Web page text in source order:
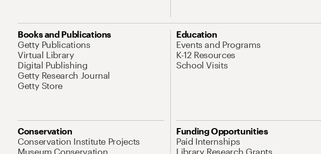
Books and Publications
Getty Publications
Virtual Library
Digital Publishing
Getty Research Journal
Getty Store
Education
Events and Programs
K-12 Resources
School Visits
Conservation
Conservation Institute Projects
Museum Conservation
Funding Opportunities
Paid Internships
Library Research Grants